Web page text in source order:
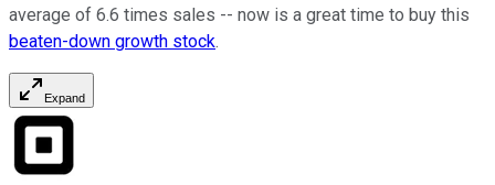
average of 6.6 times sales -- now is a great time to buy this
beaten-down growth stock.
Expand